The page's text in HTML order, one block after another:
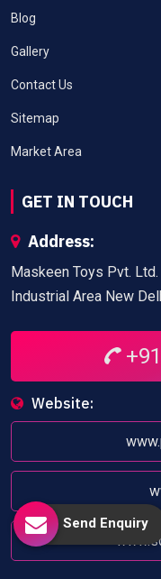
Blog
Gallery
Contact Us
Sitemap
Market Area
GET IN TOUCH
Address:
Maskeen Toys Pvt.
Industrial Area New
Website:
Send Enquiry